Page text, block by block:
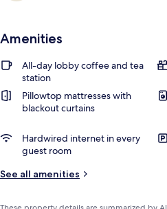
Amenities
All-day lobby coffee and tea
station
Pillowtop mattresses with
blackout curtains
Hardwired internet in every
guest room
See all amenities